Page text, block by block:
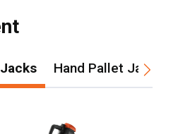
Hand Pallet Jacks